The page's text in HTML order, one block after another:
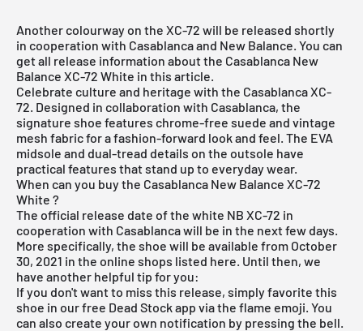
Another colourway on the XC-72 will be released shortly
in cooperation with Casablanca and New Balance. You can
get all release information about the Casablanca New
Balance XC-72 White in this article.
Celebrate culture and heritage with the Casablanca XC-
72. Designed in collaboration with Casablanca, the
signature shoe features chrome-free suede and vintage
mesh fabric for a fashion-forward look and feel. The EVA
midsole and dual-tread details on the outsole have
practical features that stand up to everyday wear.
When can you buy the Casablanca New Balance XC-72
White ?
The official release date of the white NB XC-72 in
cooperation with Casablanca will be in the next few days.
More specifically, the shoe will be available from October
30, 2021 in the online shops listed here. Until then, we
have another helpful tip for you:
If you don't want to miss this release, simply favorite this
shoe in ourfree Dead Stock app via the flame emoji. You
can also create your own notification by pressing the bell.